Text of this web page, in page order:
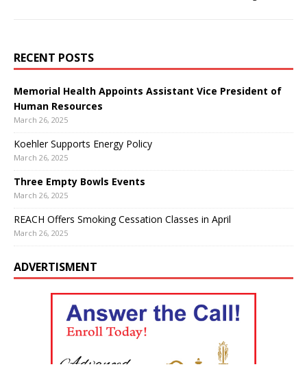
RECENT POSTS
Memorial Health Appoints Assistant Vice President of
Human Resources
March 26, 2025
Koehler Supports Energy Policy
March 26, 2025
Three Empty Bowls Events
March 26, 2025
REACH Offers Smoking Cessation Classes in April
March 26, 2025
ADVERTISMENT